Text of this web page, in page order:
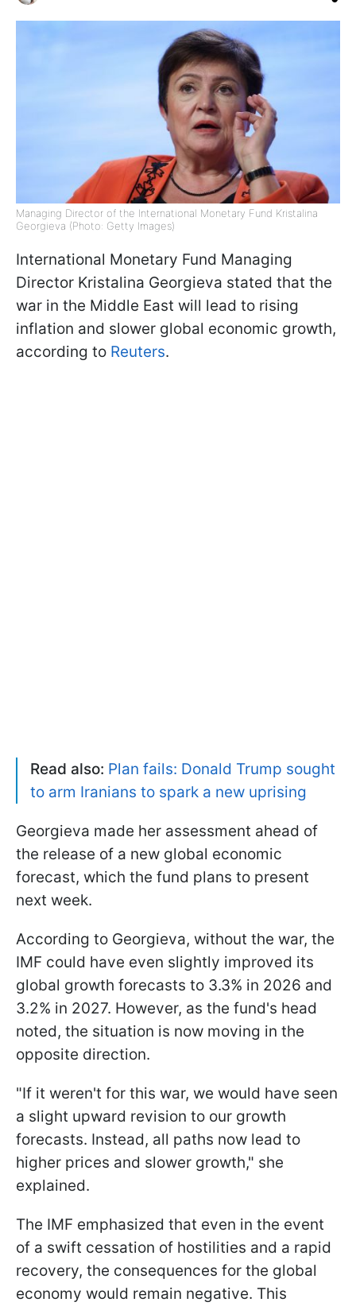
Managing Director of the International Monetary Fund Kristalina
Georgieva (Photo: Getty Images)
International Monetary Fund Managing
Director Kristalina Georgieva stated that the
war in the Middle East will lead to rising
inflation and slower global economic growth,
according to Reuters.
Read also: Plan fails: Donald Trump sought
to arm Iranians to spark a new uprising
Georgieva made her assessment ahead of
the release of a new global economic
forecast, which the fund plans to present
next week.
According to Georgieva, without the war, the
IMF could have even slightly improved its
global growth forecasts to 3.3% in 2026 and
3.2% in 2027. However, as the fund's head
noted, the situation is now moving in the
opposite direction.
"If it weren't for this war, we would have seen
a slight upward revision to our growth
forecasts. Instead, all paths now lead to
higher prices and slower growth," she
explained.
The IMF emphasized that even in the event
of a swift cessation of hostilities and a rapid
recovery, the consequences for the global
economy would remain negative. This